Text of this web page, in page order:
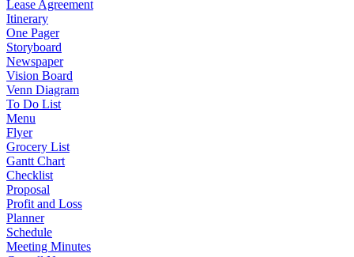
Lease Agreement
Itinerary
One Pager
Storyboard
Newspaper
Vision Board
Venn Diagram
To Do List
Menu
Flyer
Grocery List
Gantt Chart
Checklist
Proposal
Profit and Loss
Planner
Schedule
Meeting Minutes